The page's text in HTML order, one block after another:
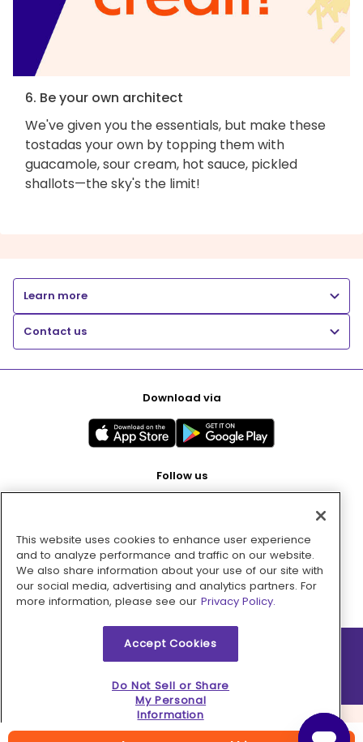
6. Be your own architect
We've given you the essentials, but make these
tostadas your own by topping them with
guacamole, sour cream, hot sauce, pickled
shallots—the sky's the limit!
Learn more
Contact us
Download via
Follow us
Pay with
2026 © MMM Consumer Brands Inc. All rights reserved.
This website uses cookies to enhance user experience
and to analyze performance and traffic on our website.
We also share information about your use of our site with
our social media, advertising and analytics partners. For
more information, please see our Privacy Policy.
Accept Cookies
Do Not Sell or Share
My Personal
Information